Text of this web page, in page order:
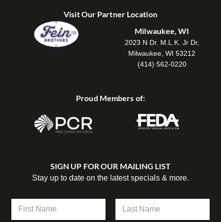
Visit Our Partner Location
Milwaukee, WI
2023 N Dr. M.L.K. Jr Dr,
Milwaukee, WI 53212
(414) 562-0220
Proud Members of:
SIGN UP FOR OUR MAILING LIST
Stay up to date on the latest specials & more.